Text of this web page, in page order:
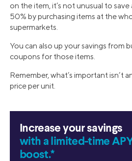
on the item, it’s not unusual to
50% by purchasing items at the
supermarkets.
You can also up your savings from
coupons for those items.
Remember, what’s important isn’t
price per unit.
Increase your savings
with a limited-time
boost.*